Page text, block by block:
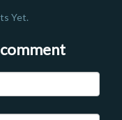
Yet.
comment